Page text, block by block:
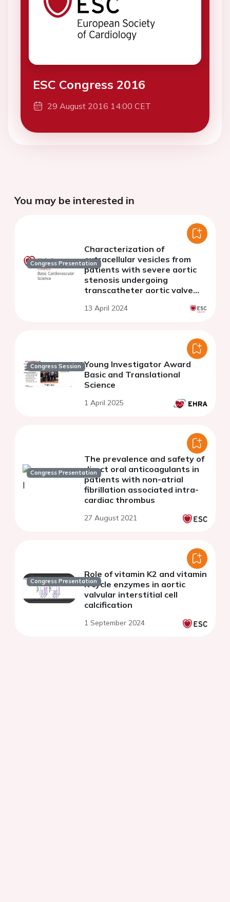
ESC Congress 2016
29 August 2016 14:00 CET
You may be interested in
Congress Presentation
Characterization of
extracellular vesicles from
patients with severe aortic
stenosis undergoing
transcatheter aortic valve
of their coagulation potential
13 April 2024
Congress Session Young Investigator Award
Basic and Translational
Science
1 April 2025
Congress Presentation
The prevalence and safety of
direct oral anticoagulants in
patients with non-atrial
fibrillation associated intra-
cardiac thrombus
27 August 2021
Congress Presentation
Role of vitamin K2 and vitamin
K cycle enzymes in aortic
valvular interstitial cell
calcification
1 September 2024